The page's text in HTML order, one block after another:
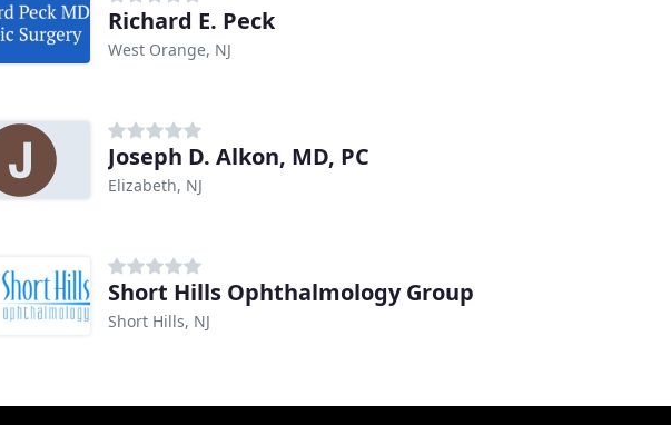
Richard E. Peck
West Orange, NJ
Joseph D. Alkon, MD, PC
Elizabeth, NJ
Short Hills Ophthalmology Group
Short Hills, NJ